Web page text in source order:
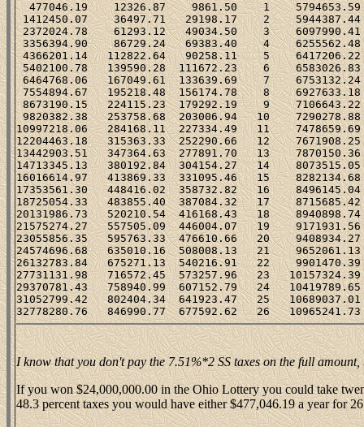
477046.19    12326.87    9861.50    1
1412450.07    36497.71   29198.17    2
2372024.78    61293.12   49034.50    3
3356394.90    86729.24   69383.40    4
4366201.14   112822.64   90258.11    5
5402100.78   139590.28  111672.23    6
6464768.06   167049.61  133639.69    7
7554894.67   195218.48  156174.78    8
8673190.15   224115.23  179292.19    9
9820382.38   253758.68  203006.94   10
10997218.06   284168.11  227334.49   11
12204463.18   315363.33  252290.66   12
13442903.51   347364.63  277891.70   13
14713345.13   380192.84  304154.27   14
16016614.97   413869.33  331095.46   15
17353561.30   448416.02  358732.82   16
18725054.33   483855.40  387084.32   17
20131986.73   520210.54  416168.43   18
21575274.27   557505.09  446004.07   19
23055856.35   595763.33  476610.66   20
24574696.68   635010.16  508008.13   21
26132783.84   675271.13  540216.91   22
27731131.98   716572.45  573257.96   23
29370781.43   758940.99  607152.79   24
31052799.42   802404.34  641923.47   25
I know that you don't pay the 7.51%*2 SS taxes on the full
If you won $24,000,000.00 in the Ohio Lottery you could take
48.3 percent taxes you would have either $477,046.19 a year for